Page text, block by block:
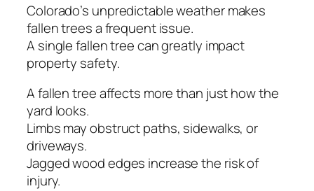
Colorado’s unpredictable weather makes
fallen trees a frequent issue.
A single fallen tree can greatly impact
property safety.
A fallen tree affects more than just how the
yard looks.
Limbs may obstruct paths, sidewalks, or
driveways.
Jagged wood edges increase the risk of
injury.